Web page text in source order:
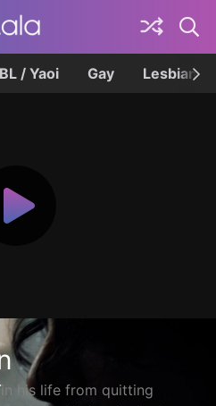
BL / Yaoi Gay Lesbian
his life from quitting